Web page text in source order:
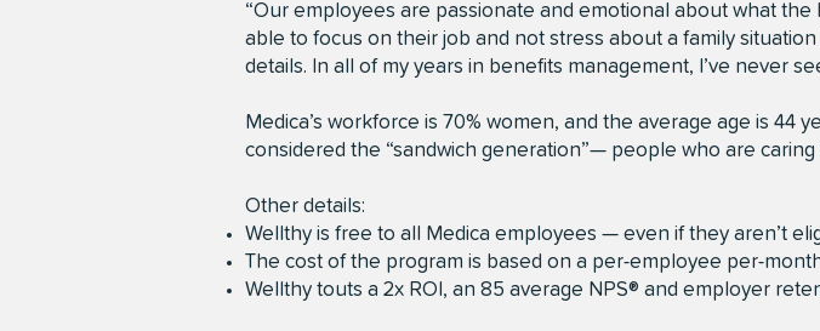
“Our employees are passionate and emotional about what
able to focus on their job and not stress about a family
details. In all of my years in benefits management, I’ve never
Medica’s workforce is 70% women, and the average age is 44
considered the “sandwich generation”— people who are
Other details:
Wellthy is free to all Medica employees — even if they aren’t
The cost of the program is based on a per-employee per-
Wellthy touts a 2x ROI, an 85 average NPS® and employer